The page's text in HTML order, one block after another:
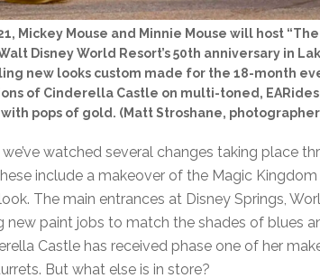
Mickey Mouse and Minnie Mouse will host
Disney World Resort’s 50th anniversary in
new looks custom made for the 18-month
of Cinderella Castle on multi-toned,
with pops of gold. (Matt Stroshane,
watched several changes taking place
include a makeover of the Magic
The main entrances at Disney Springs,
new paint jobs to match the shades of blues
Castle has received phase one of her
But what else is in store?